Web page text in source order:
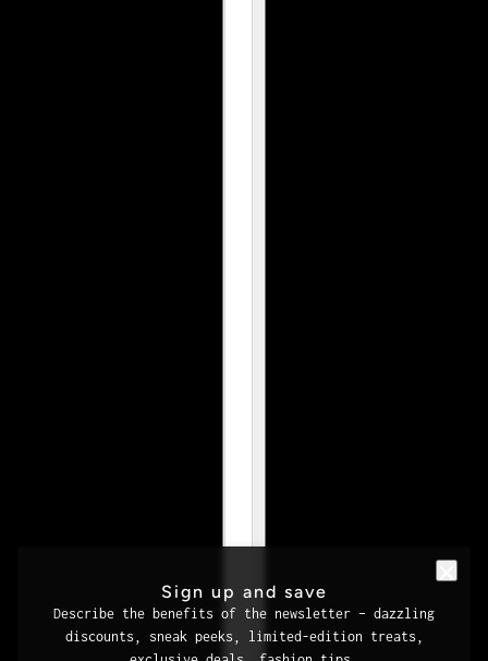
Sign up and save
Describe the benefits of the newsletter – dazzling
discounts, sneak peeks, limited-edition treats,